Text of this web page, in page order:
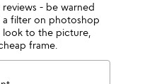
- be warned
a filter on photoshop
to the picture,
frame.